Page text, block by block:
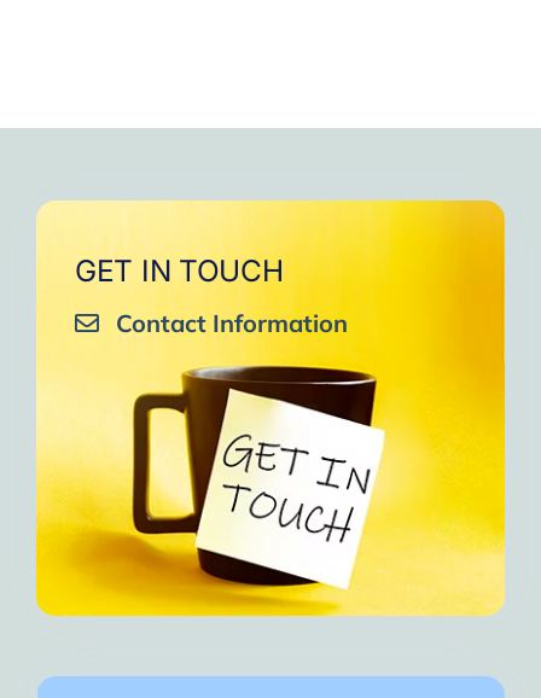
GET IN TOUCH
Contact Information